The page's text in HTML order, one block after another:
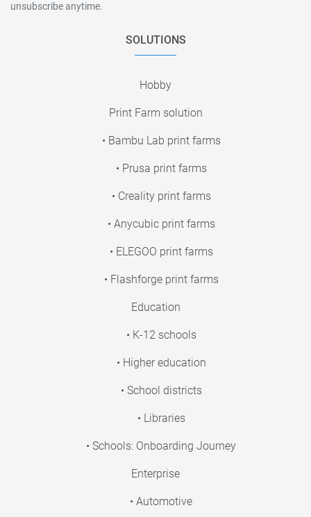
unsubscribe anytime.
SOLUTIONS
Hobby
Print Farm solution
• Bambu Lab print farms
• Prusa print farms
• Creality print farms
• Anycubic print farms
• ELEGOO print farms
• Flashforge print farms
Education
• K-12 schools
• Higher education
• School districts
• Libraries
• Schools: Onboarding Journey
Enterprise
• Automotive